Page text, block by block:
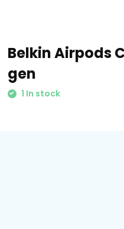
Belkin Airpods
gen
1 In stock